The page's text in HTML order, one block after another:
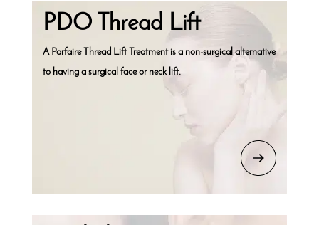
PDO Thread Lift
A Parfaire Thread Lift Treatment is a non-surgical alternative
to having a surgical face or neck lift.